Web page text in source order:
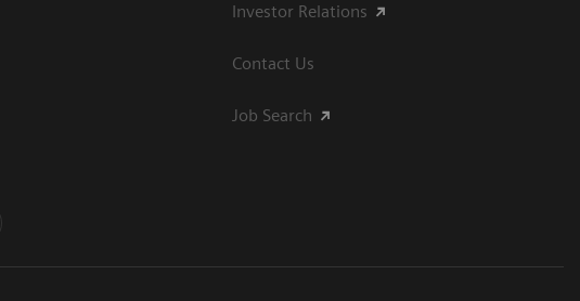
Investor Relations
Contact Us
Job Search